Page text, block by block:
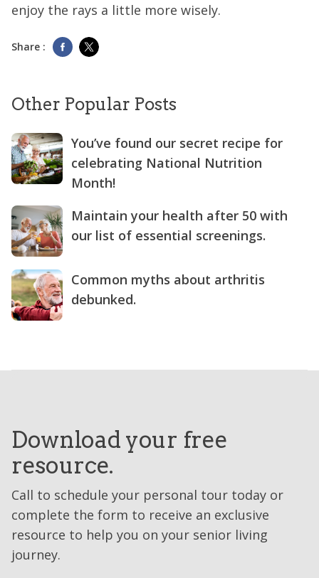
enjoy the rays a little more wisely.
Share :
Other Popular Posts
You’ve found our secret recipe for
celebrating National Nutrition
Month!
Maintain your health after 50 with
our list of essential screenings.
Common myths about arthritis
debunked.
Download your free
resource.
Call to schedule your personal tour today or
complete the form to receive an exclusive
resource to help you on your senior living
journey.